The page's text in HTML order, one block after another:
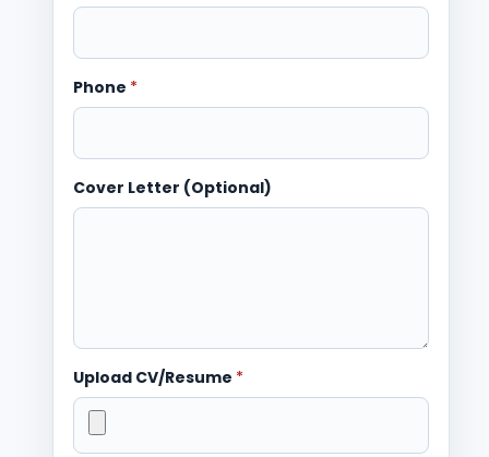
Phone *
Cover Letter (Optional)
Upload CV/Resume *